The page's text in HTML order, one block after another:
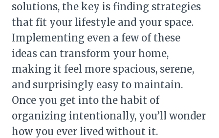
solutions, the key is finding strategies
that fit your lifestyle and your space.
Implementing even a few of these
ideas can transform your home,
making it feel more spacious, serene,
and surprisingly easy to maintain.
Once you get into the habit of
organizing intentionally, you’ll wonder
how you ever lived without it.